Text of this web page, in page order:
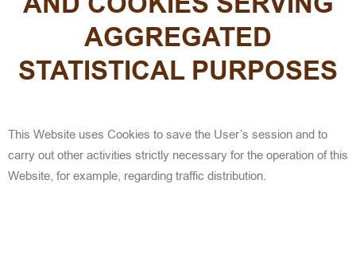
AGGREGATED
STATISTICAL PURPOSES
This Website uses Cookies to save the User’s session and to
carry out other activities strictly necessary for the operation of this
Website, for example, regarding traffic distribution.